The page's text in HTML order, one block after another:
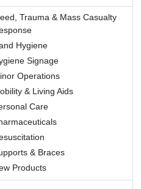
Trauma & Mass Casualty
Hygiene
Signage
Operations
& Living Aids
Care
& Braces
Products